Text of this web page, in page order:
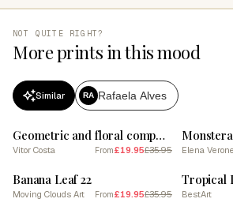
NOT QUITE RIGHT?
More prints in this mood
Similar RA Rafaela Alves
Geometric and floral composition 8
Vitor Costa From£19.95£35.95 Elena
SALE
Banana Leaf 22
Moving Clouds Art From£19.95£35.95
SALE
Tropical
BestArt
SALE SALE